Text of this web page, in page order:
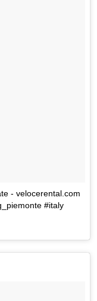
- velocerental.com
#italy